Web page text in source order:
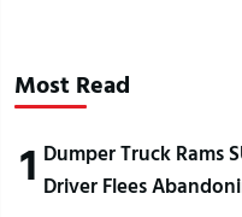
Most Read
1 Dumper Truck Rams
Driver Flees